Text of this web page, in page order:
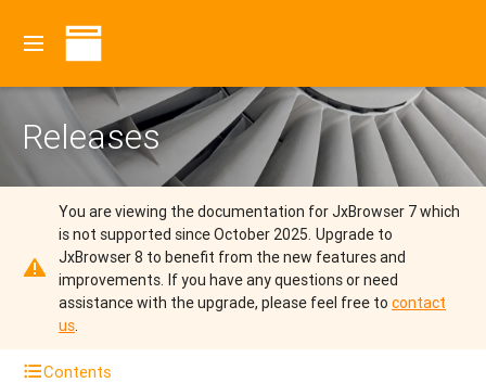
Releases
You are viewing the documentation for JxBrowser 7 which
is not supported since October 2025. Upgrade to
JxBrowser 8 to benefit from the new features and
improvements. If you have any questions or need
assistance with the upgrade, please feel free to contact
us.
Contents